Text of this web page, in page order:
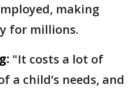
making
for millions.
"It costs a lot of
a child’s needs, and